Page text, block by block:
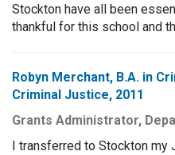
Stockton have all been
thankful for this school and
Robyn Merchant, B.A. in
Criminal Justice, 2011
Grants Administrator,
I transferred to Stockton my